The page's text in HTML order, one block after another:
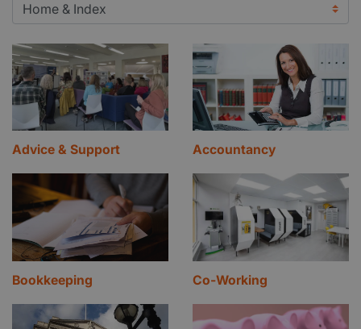
Advice & Support Accountancy
Bookkeeping Co-Working